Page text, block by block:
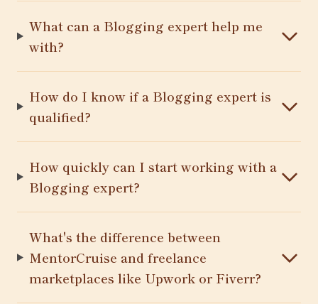
What can a Blogging expert help me
with?
How do I know if a Blogging expert is
qualified?
How quickly can I start working with a
Blogging expert?
What's the difference between
MentorCruise and freelance
marketplaces like Upwork or Fiverr?